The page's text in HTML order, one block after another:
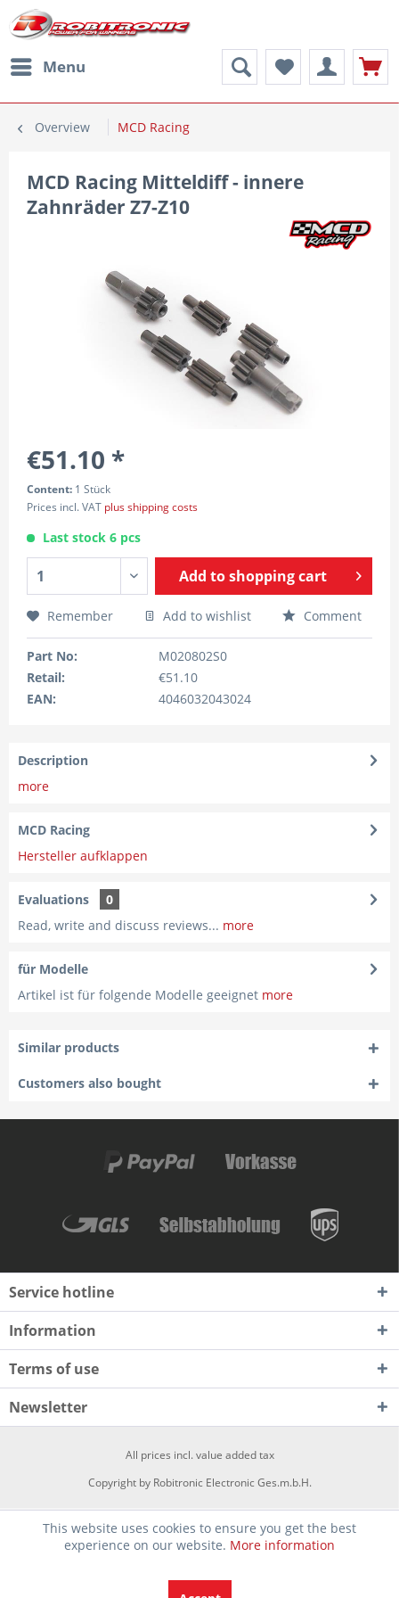
Menu
Overview MCD Racing
MCD Racing Mitteldiff - innere
Zahnräder Z7-Z10
€51.10 *
Content: 1 Stück
Prices incl. VAT plus shipping costs
Last stock 6 pcs
Add toshopping cart
Remember Add to wishlist Comment
Part No:
M020802S0
Retail:
€51.10
EAN:
4046032043024
Description
more
MCD Racing
Hersteller aufklappen
Evaluations
0
Read, write and discuss reviews... more
für Modelle
Artikel ist für folgende Modelle geeignet more
Similar products
Customers also bought
Service hotline
Information
Terms of use
Newsletter
All prices incl. value added tax
Copyright by Robitronic Electronic Ges.m.b.H.
This website uses cookies to ensure you get the best
experience on our website. More information